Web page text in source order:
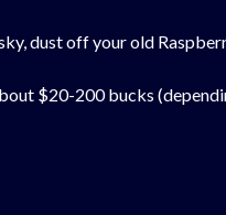
dust off your old
$20-200 bucks